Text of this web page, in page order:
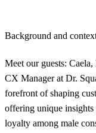
Background and
Meet our guests:
CX Manager at Dr.
forefront of shaping
offering unique insights
loyalty among male